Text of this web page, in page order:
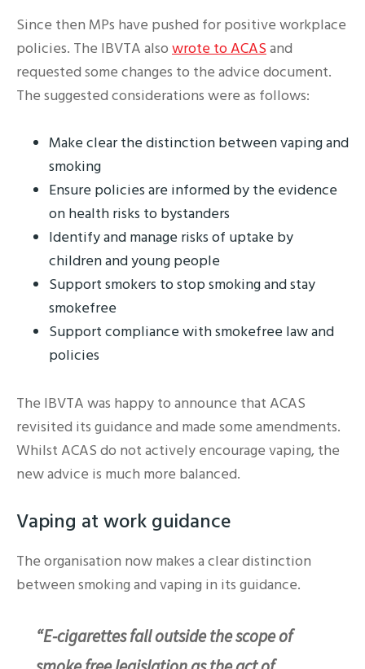
Since then MPs have pushed for positive workplace
policies. The IBVTA also wrote to ACAS and
requested some changes to the advice document.
The suggested considerations were as follows:
Make clear the distinction between vaping and
smoking
Ensure policies are informed by the evidence
on health risks to bystanders
Identify and manage risks of uptake by
children and young people
Support smokers to stop smoking and stay
smokefree
Support compliance with smokefree law and
policies
The IBVTA was happy to announce that ACAS
revisited its guidance and made some amendments.
Whilst ACAS do not actively encourage vaping, the
new advice is much more balanced.
Vaping at work guidance
The organisation now makes a clear distinction
between smoking and vaping in its guidance.
“E-cigarettes fall outside the scope of